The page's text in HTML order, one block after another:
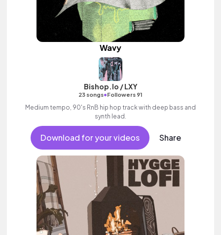
Wavy
Bishop.lo / LXY
23 songs•Followers 91
Medium tempo, 90's RnB hip hop track with deep bass and
synth lead.
Download for your videos Share